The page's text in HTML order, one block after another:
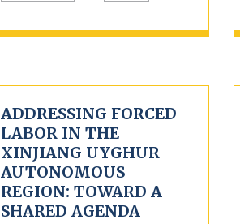
ADDRESSING FORCED
LABOR IN THE
XINJIANG UYGHUR
AUTONOMOUS
REGION: TOWARD A
SHARED AGENDA